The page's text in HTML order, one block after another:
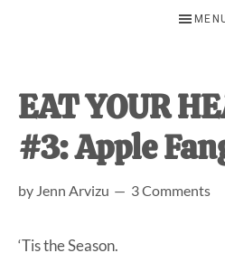
unexpected
first-
time
home
EAT YOUR
#3: Apple
by Jenn Arvizu 3 Comments
‘Tis the Season.